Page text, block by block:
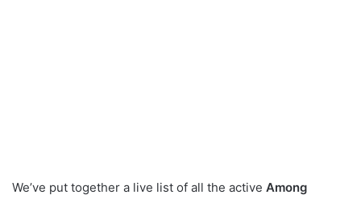
We’ve put together a live list of all the active Among